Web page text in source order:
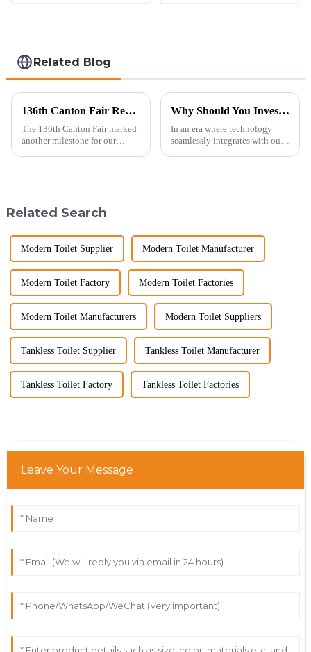
Related Blog
136th Canton Fair Recap: A Milestone in Showcasing Toilet Innovation
The 136th Canton Fair marked
another milestone for our
decade of exp...
Why Should You Invest in a Smart Toilet?
In an era where technology
seamlessly integrates with our
Related Search
Modern Toilet Supplier Modern Toilet Manufacturer
Modern Toilet Factory Modern Toilet Factories
Modern Toilet Manufacturers Modern Toilet Suppliers
Tankless Toilet Supplier Tankless Toilet Manufacturer
Tankless Toilet Factory Tankless Toilet Factories
Leave Your Message